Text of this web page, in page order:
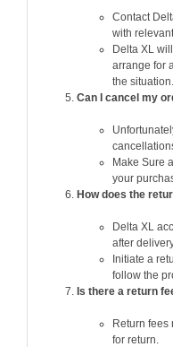
Contact
with
Delta XL
arrange for
the situation.
Can I cancel my
Make Sure
your
How does the
Delta XL
after
Initiate a
follow the
Is there a return
Return fees
for return.